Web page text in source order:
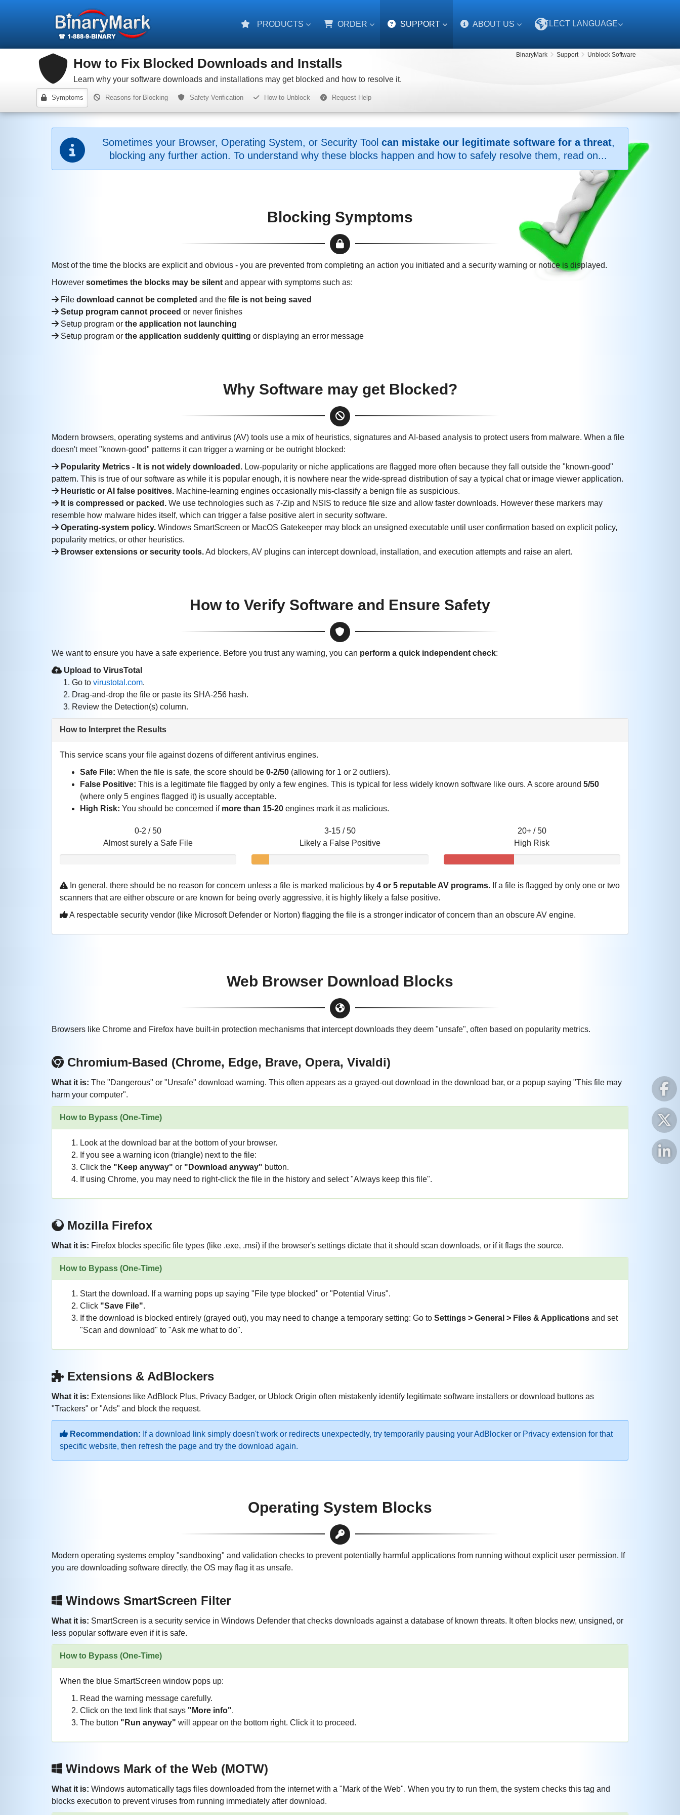
PRODUCTS ORDER SUPPORT ABOUT US SELECT LANGUAGE
How to Fix Blocked Downloads and Installs
Learn why your software downloads and installations may get blocked and how to resolve it.
BinaryMark Support Unblock Software
Symptoms Reasons for Blocking Safety Verification How to Unblock Request Help
Sometimes your Browser, Operating System, or Security Tool can mistake our legitimate software for a threat,
blocking any further action. To understand why these blocks happen and how to safely resolve them, read on...
Blocking Symptoms
Most of the time the blocks are explicit and obvious - you are prevented from completing an action you initiated and a security warning or notice is displayed.
However sometimes the blocks may be silent and appear with symptoms such as:
File download cannot be completed and the file is not being saved
Setup program cannot proceed or never finishes
Setup program or the application not launching
Setup program or the application suddenly quitting or displaying an error message
Why Software may get Blocked?
Modern browsers, operating systems and antivirus (AV) tools use a mix of heuristics, signatures and AI-based analysis to protect users from malware. When a file
doesn't meet "known-good" patterns it can trigger a warning or be outright blocked:
Popularity Metrics - It is not widely downloaded. Low-popularity or niche applications are flagged more often because they fall outside the "known-good"
pattern. This is true of our software as while it is popular enough, it is nowhere near the wide-spread distribution of say a typical chat or image viewer application.
Heuristic or AI false positives. Machine-learning engines occasionally mis-classify a benign file as suspicious.
It is compressed or packed. We use technologies such as 7-Zip and NSIS to reduce file size and allow faster downloads. However these markers may
resemble how malware hides itself, which can trigger a false positive alert in security software.
Operating‑system policy. Windows SmartScreen or MacOS Gatekeeper may block an unsigned executable until user confirmation based on explicit policy,
popularity metrics, or other heuristics.
Browser extensions or security tools.Ad blockers, AV plugins can intercept download, installation, and execution attempts and raise an alert.
How to Verify Software and Ensure Safety
We want to ensure you have a safe experience. Before you trust any warning, you can perform a quick independent check:
Upload to VirusTotal
Go to virustotal.com.
Drag‑and‑drop the file or paste its SHA‑256 hash.
Review the Detection(s) column.
How to Interpret the Results
This service scans your file against dozens of different antivirus engines.
Safe File: When the file is safe, the score should be 0-2/50 (allowing for 1 or 2 outliers).
False Positive: This is a legitimate file flagged by only a few engines. This is typical for less widely known software like ours. A score around 5/50
(where only 5 engines flagged it) is usually acceptable.
High Risk: You should be concerned if more than 15-20 engines mark it as malicious.
0-2 / 50
Almost surely a Safe File
3-15 / 50
Likely a False Positive
20+ / 50
High Risk
In general, there should be no reason for concern unless a file is marked malicious by 4 or 5 reputable AV programs. If a file is flagged by only one or two
scanners that are either obscure or are known for being overly aggressive, it is highly likely a false positive.
A respectable security vendor (like Microsoft Defender or Norton) flagging the file is a stronger indicator of concern than an obscure AV engine.
Web Browser Download Blocks
Browsers like Chrome and Firefox have built-in protection mechanisms that intercept downloads they deem "unsafe", often based on popularity metrics.
Chromium-Based (Chrome, Edge, Brave, Opera, Vivaldi)
What it is: The "Dangerous" or "Unsafe" download warning. This often appears as a grayed-out download in the download bar, or a popup saying "This file may
harm your computer".
How to Bypass (One-Time)
Look at the download bar at the bottom of your browser.
If you see a warning icon (triangle) next to the file:
Click the "Keep anyway" or "Download anyway" button.
If using Chrome, you may need to right-click the file in the history and select "Always keep this file".
Mozilla Firefox
What it is: Firefox blocks specific file types (like .exe, .msi) if the browser's settings dictate that it should scan downloads, or if it flags the source.
How to Bypass (One-Time)
Start the download. If a warning pops up saying "File type blocked" or "Potential Virus".
Click "Save File".
If the download is blocked entirely (grayed out), you may need to change a temporary setting: Go to Settings > General > Files & Applications and set
"Scan and download" to "Ask me what to do".
Extensions & AdBlockers
What it is: Extensions like AdBlock Plus, Privacy Badger, or Ublock Origin often mistakenly identify legitimate software installers or download buttons as
"Trackers" or "Ads" and block the request.
Recommendation: If a download link simply doesn't work or redirects unexpectedly, try temporarily pausing your AdBlocker or Privacy extension for that
specific website, then refresh the page and try the download again.
Operating System Blocks
Modern operating systems employ "sandboxing" and validation checks to prevent potentially harmful applications from running without explicit user permission. If
you are downloading software directly, the OS may flag it as unsafe.
Windows SmartScreen Filter
What it is: SmartScreen is a security service in Windows Defender that checks downloads against a database of known threats. It often blocks new, unsigned, or
less popular software even if it is safe.
How to Bypass (One-Time)
When the blue SmartScreen window pops up:
Read the warning message carefully.
Click on the text link that says "More info".
The button "Run anyway" will appear on the bottom right. Click it to proceed.
Windows Mark of the Web (MOTW)
What it is: Windows automatically tags files downloaded from the internet with a "Mark of the Web". When you try to run them, the system checks this tag and
blocks execution to prevent viruses from running immediately after download.